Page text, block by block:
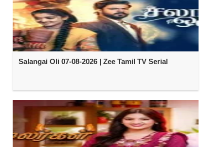
Salangai Oli 07-08-2026 | Zee Tamil TV Serial